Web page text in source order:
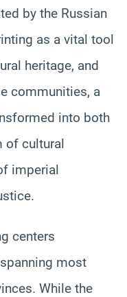
by the Russian
as a vital tool
heritage, and
communities, a
into both
of cultural
imperial
centers
most
While the